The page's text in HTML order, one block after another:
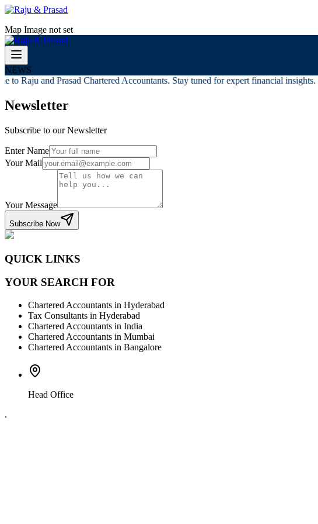
Map Image not set
NEWS
to Raju and Prasad Chartered Accountants. Stay tuned for expert financial insights.
Newsletter
Subscribe to our Newsletter
Enter Name
Your Mail
Your Message
Subscribe Now
QUICK LINKS
YOUR SEARCH FOR
Chartered Accountants in Hyderabad
Tax Consultants in Hyderabad
Chartered Accountants in India
Chartered Accountants in Mumbai
Chartered Accountants in Bangalore
Head Office
.